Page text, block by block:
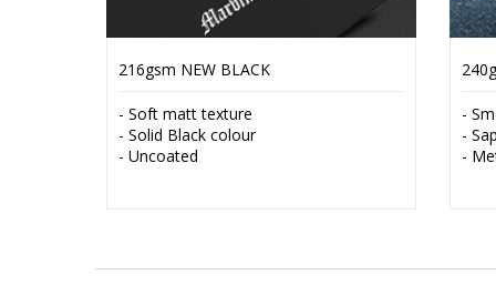
216gsm NEW BLACK
- Soft matt texture
- Solid Black colour
- Uncoated
-
-
-